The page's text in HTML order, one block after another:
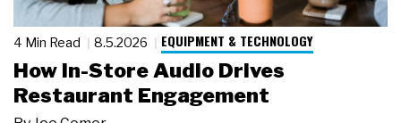
4 Min Read 8.5.2026 EQUIPMENT & TECHNOLOGY
How In-Store Audio Drives
Restaurant Engagement